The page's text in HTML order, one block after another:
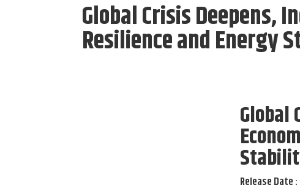
Global Crisis Deepens,
Resilience and Energy
Global
Release Date :